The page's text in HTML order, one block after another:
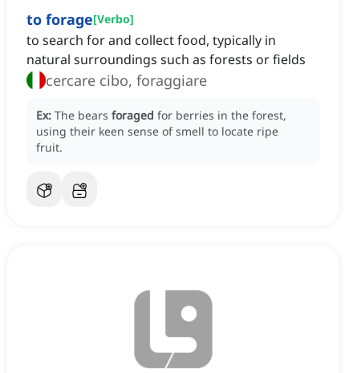
to forage[Verbo]
to search for and collect food, typically in
natural surroundings such as forests or fields
cercare cibo, foraggiare
Ex: The bears foraged for berries in the forest,
using their keen sense of smell to locate ripe
fruit.